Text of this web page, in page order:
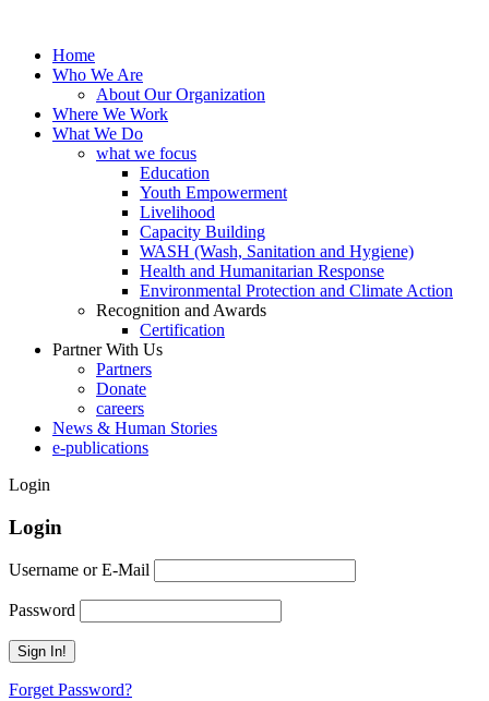
Home
Who We Are
About Our Organization
Where We Work
What We Do
what we focus
Education
Youth Empowerment
Livelihood
Capacity Building
WASH (Wash, Sanitation and Hygiene)
Health and Humanitarian Response
Environmental Protection and Climate Action
Recognition and Awards
Certification
Partner With Us
Partners
Donate
careers
News & Human Stories
e-publications
Login
Login
Username or E-Mail
Password
Forget Password?